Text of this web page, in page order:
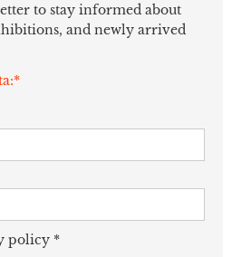
to stay informed about
and newly arrived
policy *